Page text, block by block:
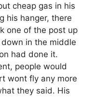
cheap gas in his
his hanger, there
one of the post up
in the middle
had done it.
people would
wont fly any more
they said. His